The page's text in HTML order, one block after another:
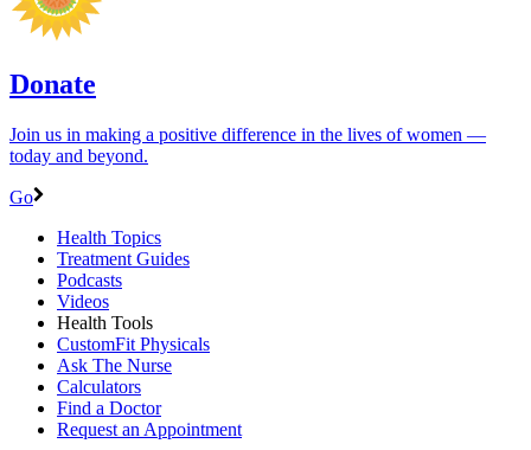
Donate
Join us in making a positive difference in the lives of women ―
today and beyond.
Go
Health Topics
Treatment Guides
Podcasts
Videos
Health Tools
CustomFit Physicals
Ask The Nurse
Calculators
Find a Doctor
Request an Appointment